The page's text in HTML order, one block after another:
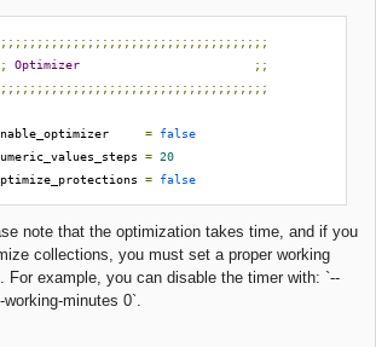
Optimizer
;;
= false
= 20
= false
note that the optimization takes time, and if you
collections, you must set a proper working
For example, you can disable the timer with: `--
working-minutes 0`.